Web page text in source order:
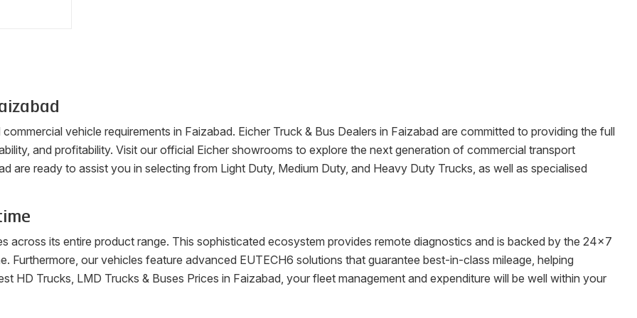
vehicle requirements in Faizabad. Eicher Truck & Bus Dealers in Faizabad are committed to providing the full
and profitability. Visit our official Eicher showrooms to explore the next generation of commercial transport
are ready to assist you in selecting from Light Duty, Medium Duty, and Heavy Duty Trucks, as well as specialised
across its entire product range. This sophisticated ecosystem provides remote diagnostics and is backed by the 24x7
Furthermore, our vehicles feature advanced EUTECH6 solutions that guarantee best-in-class mileage, helping
HD Trucks, LMD Trucks & Buses Prices in Faizabad, your fleet management and expenditure will be well within your